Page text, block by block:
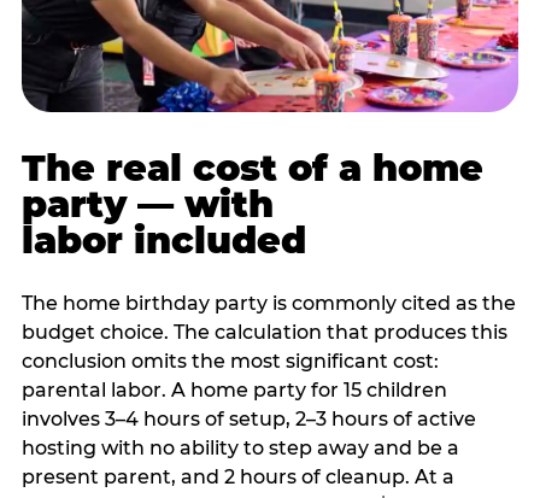
The real cost of a home
party — with
labor included
The home birthday party is commonly cited as the
budget choice. The calculation that produces this
conclusion omits the most significant cost:
parental labor. A home party for 15 children
involves 3–4 hours of setup, 2–3 hours of active
hosting with no ability to step away and be a
present parent, and 2 hours of cleanup. At a